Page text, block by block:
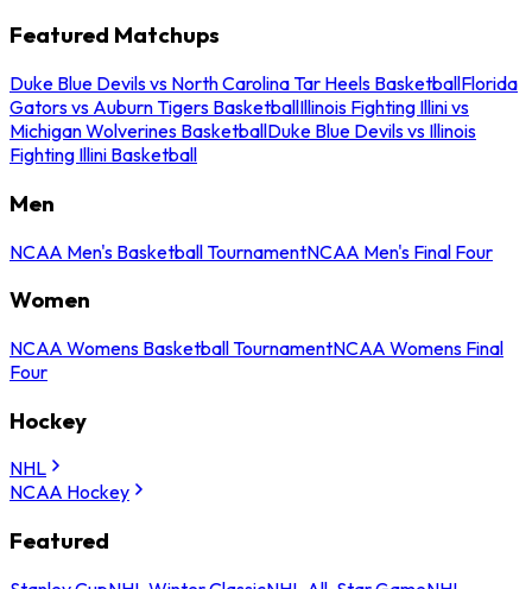
Featured Matchups
Duke Blue Devils vs North Carolina Tar Heels BasketballFlorida
Gators vs Auburn Tigers BasketballIllinois Fighting Illini vs
Michigan Wolverines BasketballDuke Blue Devils vs Illinois
Fighting Illini Basketball
Men
NCAA Men's Basketball TournamentNCAA Men's Final Four
Women
NCAA Womens Basketball TournamentNCAA Womens Final
Four
Hockey
NHL
NCAA Hockey
Featured